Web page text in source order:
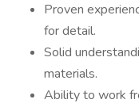
Proven
for detail.
Solid
materials.
Ability to work